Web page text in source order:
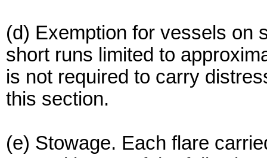
(d) Exemption for vessels on
short runs limited to
is not required to carry
this section.
(e) Stowage. Each flare